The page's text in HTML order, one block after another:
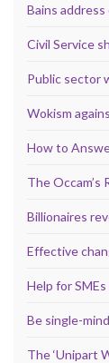
Bains
Civil Service
Public sector
Wokism
How to
The Occam’s
Billionaires
Effective
Help for
Be single-
The ‘Unipart